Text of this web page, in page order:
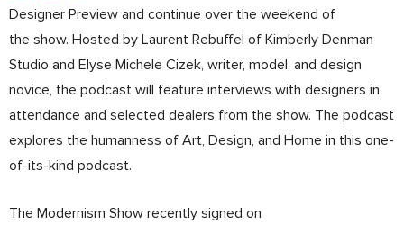
Designer Preview and continue over the weekend of
the show. Hosted by Laurent Rebuffel of Kimberly Denman
Studio and Elyse Michele Cizek, writer, model, and design
novice, the podcast will feature interviews with designers in
attendance and selected dealers from the show. The podcast
explores the humanness of Art, Design, and Home in this one-
of-its-kind podcast.
The Modernism Show recently signed on